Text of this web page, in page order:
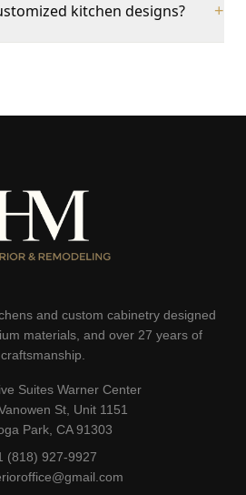
kitchen designs? +
and custom cabinetry designed
materials, and over 27 years of
craftsmanship.
Suites Warner Center
St, Unit 1151
Park, CA 91303
(818) 927-9927